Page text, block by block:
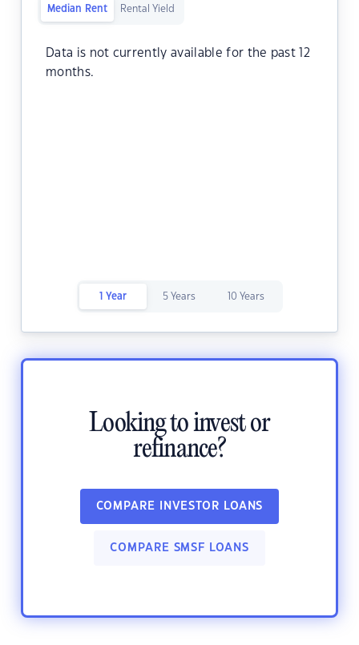
Median Rent Rental Yield
Data is not currently available for the past 12
months.
1 Year 5 Years 10 Years
Looking to invest or
refinance?
COMPARE INVESTOR LOANS
COMPARE SMSF LOANS